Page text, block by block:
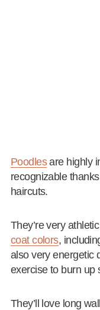
Poodlesare highly
recognizable
haircuts.
They’re very
coat colors,
also very energetic
exercise to burn up
They’ll love long